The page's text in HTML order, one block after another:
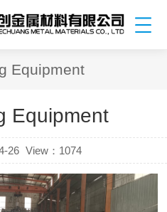
Equipment
Equipment
26 View： 1074